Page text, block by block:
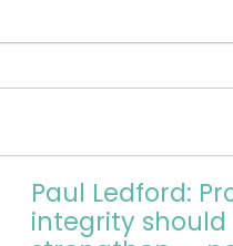
Paul Ledford:
integrity should